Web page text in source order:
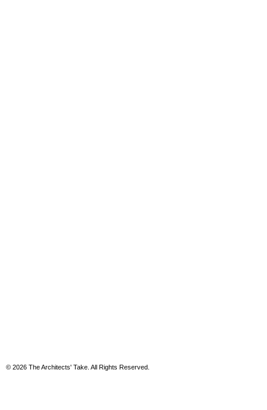
© 2026 The Architects' Take. All Rights Reserved.